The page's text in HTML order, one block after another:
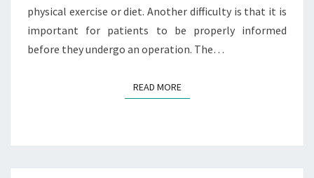
physical exercise or diet. Another difficulty is that it is
important for patients to be properly informed
before they undergo an operation. The…
READ MOREREAD MORE